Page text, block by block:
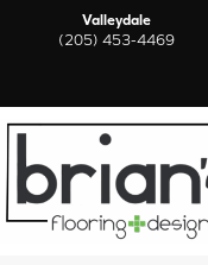
Valleydale
(205) 453-4469